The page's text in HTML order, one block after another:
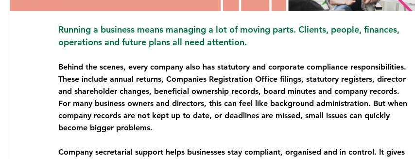
Running a business means managing a lot of moving parts. Clients, people, finances,
operations and future plans all need attention.
Behind the scenes, every company also has statutory and corporate compliance responsibilities.
These include annual returns, Companies Registration Office filings, statutory registers, director
and shareholder changes, beneficial ownership records, board minutes and company records.
For many business owners and directors, this can feel like background administration. But when
company records are not kept up to date, or deadlines are missed, small issues can quickly
become bigger problems.
Company secretarial support helps businesses stay compliant, organised and in control. It gives